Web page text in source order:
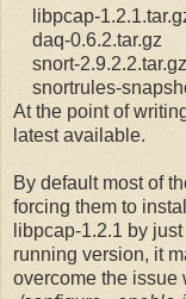
libpcap-
daq-0.6.2.tar.gz
snort-2.9.2.2.tar.gz
snortrules-
At the point of
latest available.
By default most of
forcing them to
libpcap-1.2.1 by
running version, it
overcome the issue